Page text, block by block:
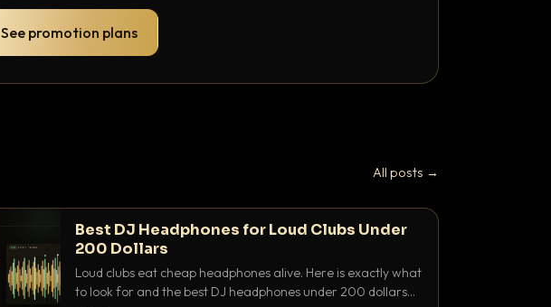
See promotion plans
All posts →
Best DJ Headphones for Loud Clubs Under
200 Dollars
Loud clubs eat cheap headphones alive. Here is exactly what
to look for and the best DJ headphones under 200 dollars